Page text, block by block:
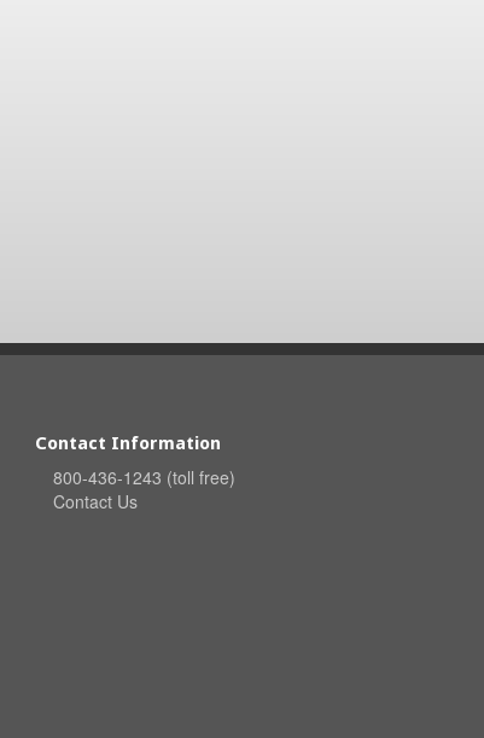
Contact Information
800-436-1243 (toll free)
Contact Us